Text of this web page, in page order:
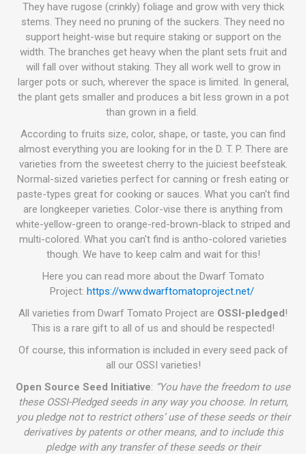
They have rugose (crinkly) foliage and grow with very thick
stems. They need no pruning of the suckers. They need no
support height-wise but require staking or support on the
width. The branches get heavy when the plant sets fruit and
will fall over without staking. They all work well to grow in
larger pots or such, wherever the space is limited. In general,
the plant gets smaller and produces a bit less grown in a pot
than grown in a field.
According to fruits size, color, shape, or taste, you can find
almost everything you are looking for in the D. T. P. There are
varieties from the sweetest cherry to the juiciest beefsteak.
Normal-sized varieties perfect for canning or fresh eating or
paste-types great for cooking or sauces. What you can't find
are longkeeper varieties. Color-vise there is anything from
white-yellow-green to orange-red-brown-black to striped and
multi-colored. What you can't find is antho-colored varieties
though. We have to keep calm and wait for this!
Here you can read more about the Dwarf Tomato
Project: https://www.dwarftomatoproject.net/
All varieties from Dwarf Tomato Project are OSSI-pledged!
This is a rare gift to all of us and should be respected!
Of course, this information is included in every seed pack of
all our OSSI varieties!
Open Source Seed Initiative: “You have the freedom to use
these OSSI-Pledged seeds in any way you choose. In return,
you pledge not to restrict others’ use of these seeds or their
derivatives by patents or other means, and to include this
pledge with any transfer of these seeds or their